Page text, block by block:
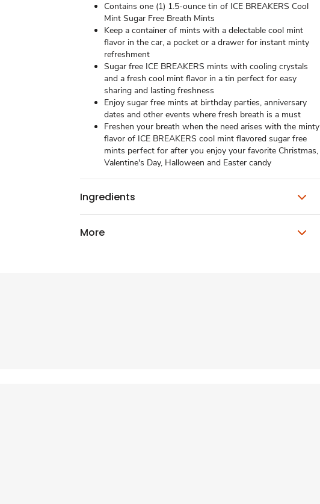
Contains one (1) 1.5-ounce tin of ICE BREAKERS Cool
Mint Sugar Free Breath Mints
Keep a container of mints with a delectable cool mint
flavor in the car, a pocket or a drawer for instant minty
refreshment
Sugar free ICE BREAKERS mints with cooling crystals
and a fresh cool mint flavor in a tin perfect for easy
sharing and lasting freshness
Enjoy sugar free mints at birthday parties, anniversary
dates and other events where fresh breath is a must
Freshen your breath when the need arises with the minty
flavor of ICE BREAKERS cool mint flavored sugar free
mints perfect for after you enjoy your favorite Christmas,
Valentine's Day, Halloween and Easter candy
Ingredients
More